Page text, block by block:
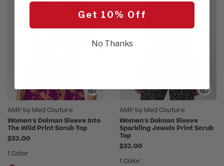
AMP by Med Couture
Women's Dolman Sleeve Into
The Wild Print Scrub Top
$32.00
1 Color
AMP by Med Couture
Women's Dolman Sleeve
Sparkling Jewels Print Scrub
Top
$32.00
1 Color
Get 10% Off
No Thanks